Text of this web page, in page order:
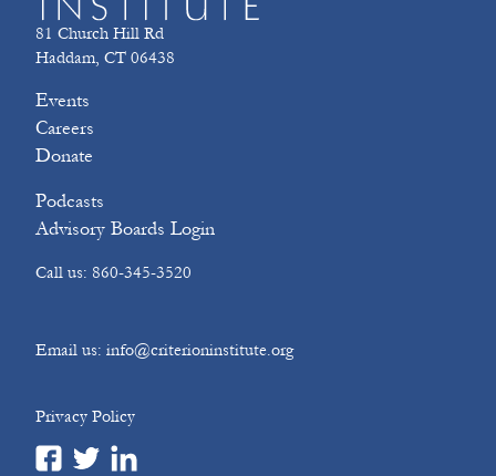
81 Church Hill Rd
Haddam, CT 06438
Events
Careers
Donate
Podcasts
Advisory Boards Login
Call us: 860-345-3520
Email us: info@criterioninstitute.org
Privacy Policy